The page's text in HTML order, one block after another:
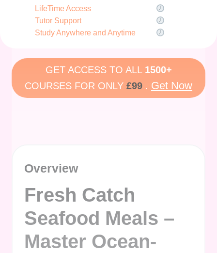
LifeTime Access
Tutor Support
Study Anywhere and Anytime
GET ACCESS TO ALL 1500+
COURSES FOR ONLY £99 . Get Now
Overview
Fresh Catch
Seafood Meals –
Master Ocean-